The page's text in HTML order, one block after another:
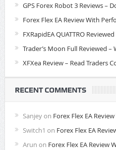
GPS Forex Robot 3 Reviews –
Forex Flex EA Review With
FXRapidEA QUATTRO
Trader’s Moon Full Reviewed
XFXea Review – Read Traders
RECENT COMMENTS
Sanjeyon Forex Flex EA
Switch1 on Forex Flex EA
Arun on Forex Flex EA Review